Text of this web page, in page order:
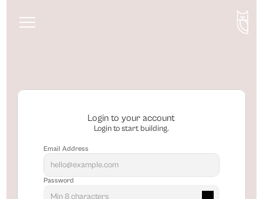
Blog
Login to your account
Login to start building.
Email Address
Password